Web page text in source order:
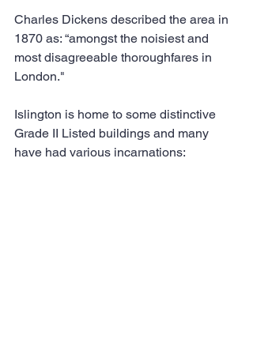
Charles Dickens described the area in
1870 as: “amongst the noisiest and
most disagreeable thoroughfares in
London."
Islington is home to some distinctive
Grade II Listed buildings and many
have had various incarnations: